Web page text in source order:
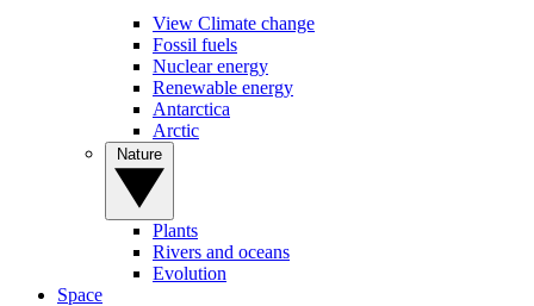
View Climate change
Fossil fuels
Nuclear energy
Renewable energy
Antarctica
Arctic
Plants
Rivers and oceans
Evolution
Space